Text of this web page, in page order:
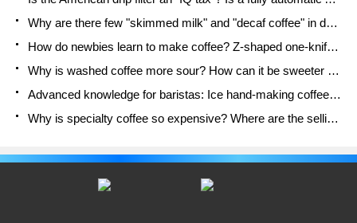
Why are there few "skimmed milk" and "decaf coffee" in domestic cafes? Introduction to decaf coffee and low-fat milk
How do newbies learn to make coffee? Z-shaped one-knife flow brewing method Hand-brewed coffee segmented extraction parameters, techniques and skills sharing
Why is washed coffee more sour? How can it be sweeter when washed? How many categories are there in washed sun-dried coffee beans?
Advanced knowledge for baristas: Ice hand-making coffee skills, parameters, water powder and ice ratio analysis
Why is specialty coffee so expensive? Where are the selling points? How many types of creative coffee are there? What is the WBC Barista Competition?